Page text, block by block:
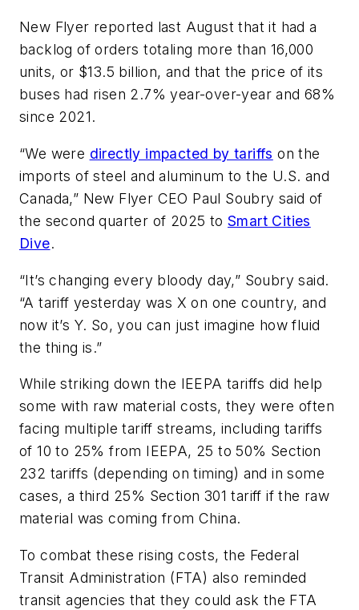
New Flyer reported last August that it had a
backlog of orders totaling more than 16,000
units, or $13.5 billion, and that the price of its
buses had risen 2.7% year-over-year and 68%
since 2021.
“We were directly impacted by tariffs on the
imports of steel and aluminum to the U.S. and
Canada,” New Flyer CEO Paul Soubry said of
the second quarter of 2025 to Smart Cities
Dive.
“It’s changing every bloody day,” Soubry said.
“A tariff yesterday was X on one country, and
now it’s Y. So, you can just imagine how fluid
the thing is.”
While striking down the IEEPA tariffs did help
some with raw material costs, they were often
facing multiple tariff streams, including tariffs
of 10 to 25% from IEEPA, 25 to 50% Section
232 tariffs (depending on timing) and in some
cases, a third 25% Section 301 tariff if the raw
material was coming from China.
To combat these rising costs, the Federal
Transit Administration (FTA) also reminded
transit agencies that they could ask the FTA